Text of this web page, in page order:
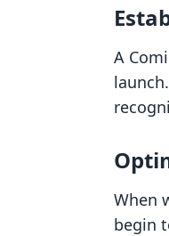
A
When
begin